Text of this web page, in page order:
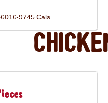
6016-9745 Cals